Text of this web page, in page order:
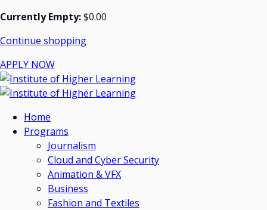
Currently Empty:$0.00
Continue shopping
APPLY NOW
Home
Programs
Journalism
Cloud and Cyber Security
Animation & VFX
Business
Fashion and Textiles